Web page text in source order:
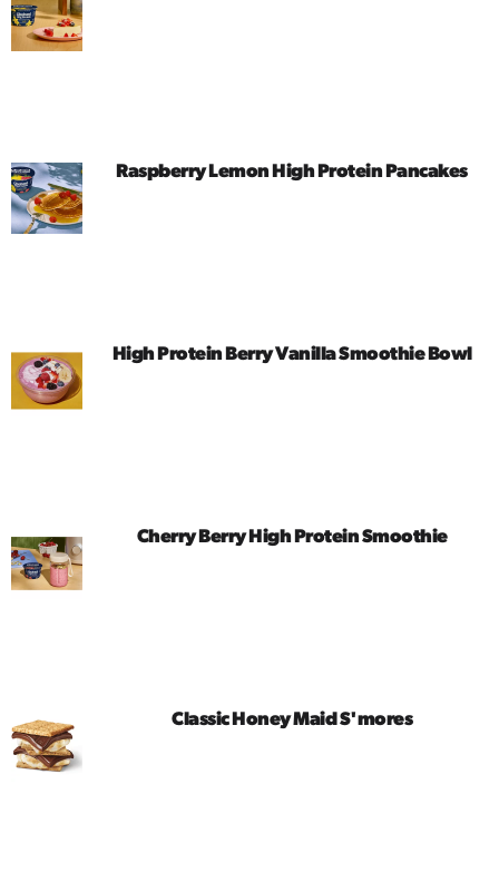
Raspberry Lemon High Protein Pancakes
High Protein Berry Vanilla Smoothie Bowl
Cherry Berry High Protein Smoothie
Classic Honey Maid S'mores